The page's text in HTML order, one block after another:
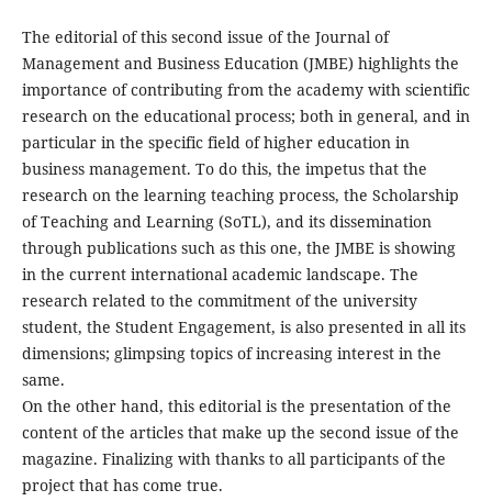
The editorial of this second issue of the Journal of
Management and Business Education (JMBE) highlights the
importance of contributing from the academy with scientific
research on the educational process; both in general, and in
particular in the specific field of higher education in
business management. To do this, the impetus that the
research on the learning teaching process, the Scholarship
of Teaching and Learning (SoTL), and its dissemination
through publications such as this one, the JMBE is showing
in the current international academic landscape. The
research related to the commitment of the university
student, the Student Engagement, is also presented in all its
dimensions; glimpsing topics of increasing interest in the
same.
On the other hand, this editorial is the presentation of the
content of the articles that make up the second issue of the
magazine. Finalizing with thanks to all participants of the
project that has come true.